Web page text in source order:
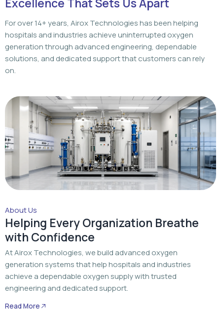
About Us
Helping Every Organization Breathe
with Confidence
At Airox Technologies, we build advanced oxygen
generation systems that help hospitals and industries
engineering and dedicated support.
Read More
PRODUCTS
Explore Our Product Range